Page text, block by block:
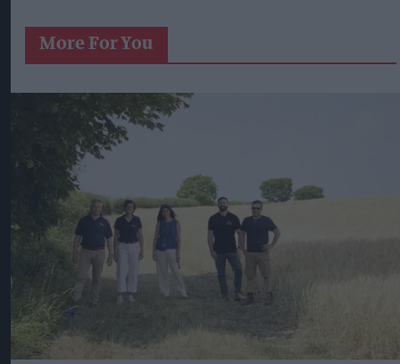
More For You